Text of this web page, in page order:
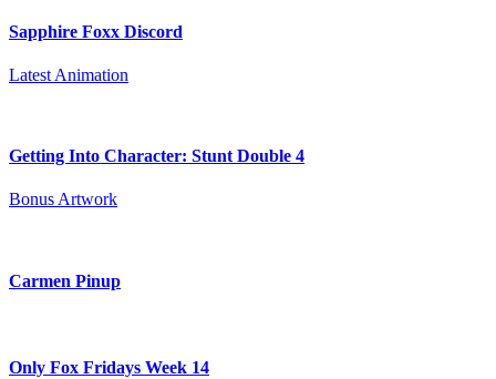
Sapphire Foxx Discord
Latest Animation
Getting Into Character: Stunt Double 4
Bonus Artwork
Carmen Pinup
Only Fox Fridays Week 14